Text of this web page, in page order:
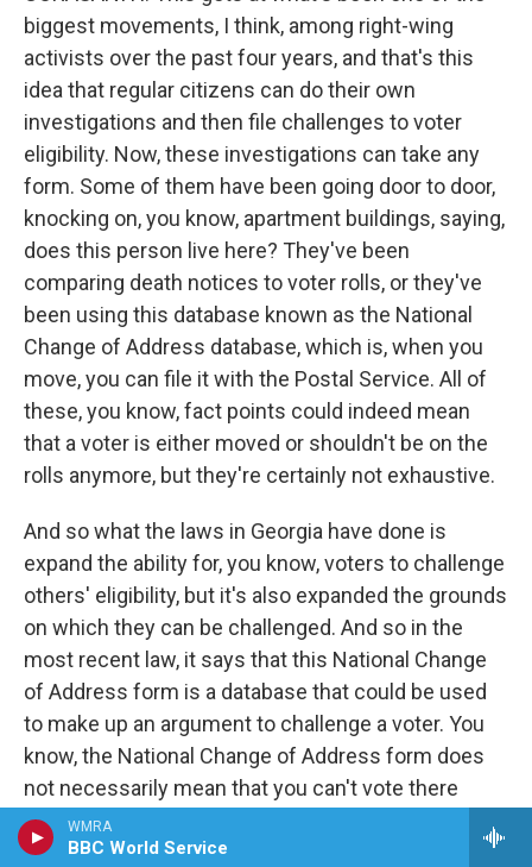
WMRA
BBC World Service
biggest movements, I think, among right-wing
activists over the past four years, and that's this
idea that regular citizens can do their own
investigations and then file challenges to voter
eligibility. Now, these investigations can take any
form. Some of them have been going door to door,
knocking on, you know, apartment buildings, saying,
does this person live here? They've been
comparing death notices to voter rolls, or they've
been using this database known as the National
Change of Address database, which is, when you
move, you can file it with the Postal Service. All of
these, you know, fact points could indeed mean
that a voter is either moved or shouldn't be on the
rolls anymore, but they're certainly not exhaustive.
And so what the laws in Georgia have done is
expand the ability for, you know, voters to challenge
others' eligibility, but it's also expanded the grounds
on which they can be challenged. And so in the
most recent law, it says that this National Change
of Address form is a database that could be used
to make up an argument to challenge a voter. You
know, the National Change of Address form does
not necessarily mean that you can't vote there
anymore. You know, there's all sorts of state laws
about when you move and where you can vote, and